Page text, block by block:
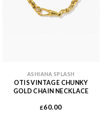
ASHIANA SPLASH
OTIS VINTAGE CHUNKY
GOLD CHAIN NECKLACE
£60.00